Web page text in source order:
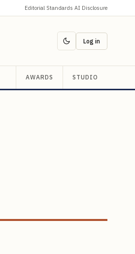
Editorial Standards·AI Disclosure
Log in
AWARDS STUDIO